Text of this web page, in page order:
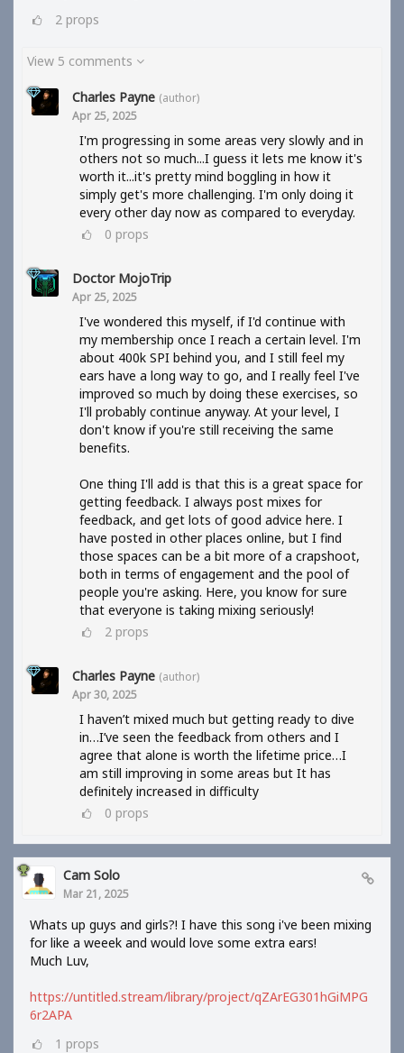
2 props
View 5 comments
Charles Payne (author)
Apr 25, 2025
I'm progressing in some areas very slowly and in
others not so much...I guess it lets me know it's
worth it...it's pretty mind boggling in how it
simply get's more challenging. I'm only doing it
every other day now as compared to everyday.
0 props
Doctor MojoTrip
Apr 25, 2025
I've wondered this myself, if I'd continue with
my membership once I reach a certain level. I'm
about 400k SPI behind you, and I still feel my
ears have a long way to go, and I really feel I've
improved so much by doing these exercises, so
I'll probably continue anyway. At your level, I
don't know if you're still receiving the same
benefits.
One thing I'll add is that this is a great space for
getting feedback. I always post mixes for
feedback, and get lots of good advice here. I
have posted in other places online, but I find
those spaces can be a bit more of a crapshoot,
both in terms of engagement and the pool of
people you're asking. Here, you know for sure
that everyone is taking mixing seriously!
2 props
Charles Payne (author)
Apr 30, 2025
I haven’t mixed much but getting ready to dive
in…I’ve seen the feedback from others and I
agree that alone is worth the lifetime price…I
am still improving in some areas but It has
definitely increased in difficulty
0 props
Cam Solo
Mar 21, 2025
Whats up guys and girls?! I have this song i've been mixing
for like a weeek and would love some extra ears!
Much Luv,
https://untitled.stream/library/project/qZArEG301hGiMPG
6r2APA
1 props